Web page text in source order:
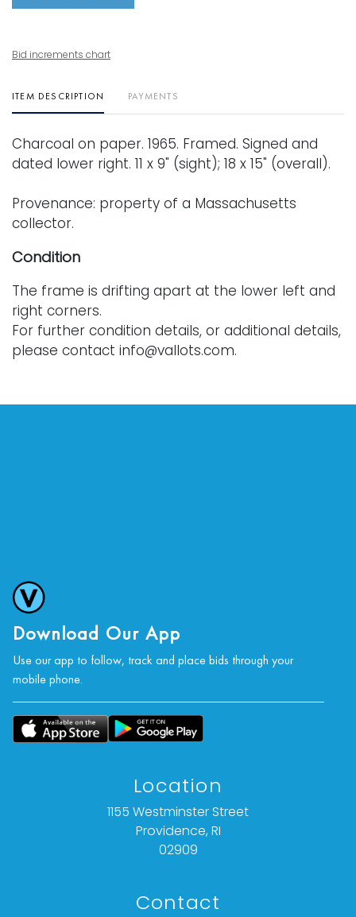
Bid increments chart
ITEM DESCRIPTION PAYMENTS
Charcoal on paper. 1965. Framed. Signed and
dated lower right. 11 x 9" (sight); 18 x 15" (overall).
Provenance: property of a Massachusetts
collector.
Condition
The frame is drifting apart at the lower left and
right corners.
For further condition details, or additional details,
please contact info@vallots.com.
Download Our App
Use our app to follow, track and place bids through your
mobile phone.
Location
1155 Westminster Street
Providence, RI
02909
Contact